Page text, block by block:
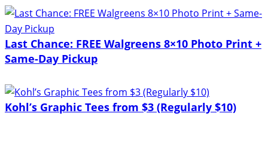
Last Chance: FREE Walgreens 8×10 Photo Print +
Same-Day Pickup
Kohl’s Graphic Tees from $3 (Regularly $10)